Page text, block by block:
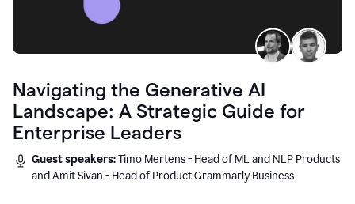
Navigating the Generative AI
Landscape: A Strategic Guide for
Enterprise Leaders
Guest speakers:Timo Mertens - Head of ML and NLP Products
and Amit Sivan - Head of Product Grammarly Business